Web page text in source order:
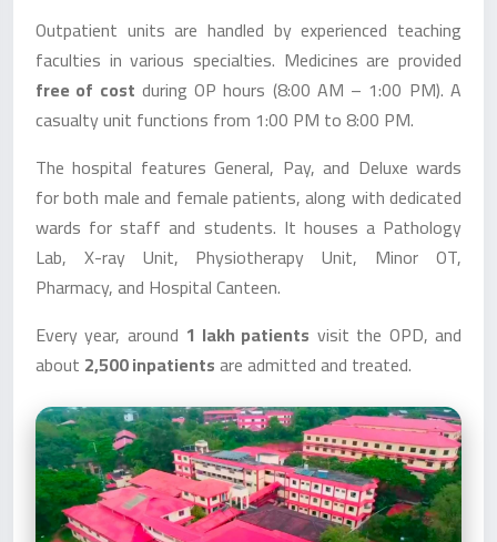
Outpatient units are handled by experienced teaching
faculties in various specialties. Medicines are provided
free of cost during OP hours (8:00 AM – 1:00 PM). A
casualty unit functions from 1:00 PM to 8:00 PM.
The hospital features General, Pay, and Deluxe wards
for both male and female patients, along with dedicated
wards for staff and students. It houses a Pathology
Lab, X-ray Unit, Physiotherapy Unit, Minor OT,
Pharmacy, and Hospital Canteen.
Every year, around 1 lakh patients visit the OPD, and
about 2,500 inpatientsare admitted and treated.